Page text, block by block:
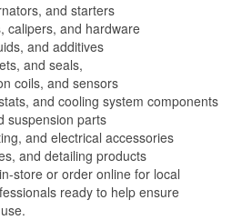
and starters
calipers, and hardware
and additives
and seals,
coils, and sensors
and cooling system components
suspension parts
and electrical accessories
and detailing products
store or order online for local
ready to help ensure